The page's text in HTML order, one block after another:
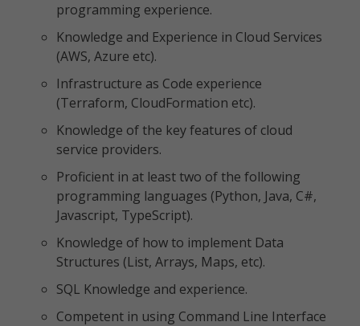
programming experience.
Knowledge and Experience in Cloud Services
(AWS, Azure etc).
Infrastructure as Code experience
(Terraform, CloudFormation etc).
Knowledge of the key features of cloud
service providers.
Proficient in at least two of the following
programming languages (Python, Java, C#,
Javascript, TypeScript).
Knowledge of how to implement Data
Structures (List, Arrays, Maps, etc).
SQL Knowledge and experience.
Competent in using Command Line Interface